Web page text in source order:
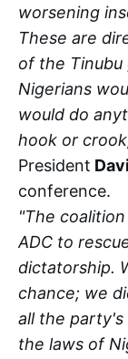
worsening
These are
of the
Nigerians
would do
hook or
President
conference.
"The
ADC to
dictatorship.
chance; we
all the
the laws of